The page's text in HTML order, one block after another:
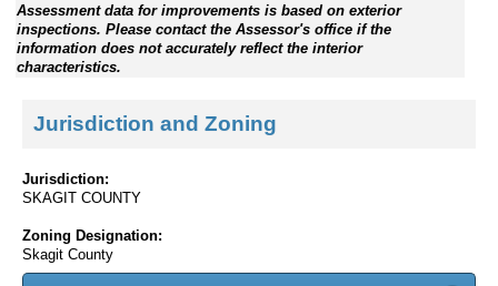
Assessment data for improvements is based on exterior
inspections. Please contact the Assessor's office if the
information does not accurately reflect the interior
characteristics.
Jurisdiction and Zoning
Jurisdiction:
SKAGIT COUNTY
Zoning Designation:
Skagit County